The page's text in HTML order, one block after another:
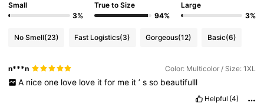
Small
3%
True to Size
94%
Large
3%
No Smell(23) Fast Logistics(3) Gorgeous(12) Basic(6)
n***n Color: Multicolor / Size: 1XL
A nice one love love it for me it ’ s so beautifulll
Helpful (4)